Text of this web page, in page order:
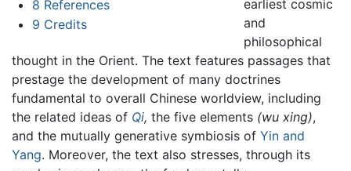
8 References
9 Credits
earliest cosmic
and
philosophical
thought in the Orient. The text features passages that
prestage the development of many doctrines
fundamental to overall Chinese worldview, including
the related ideas of Qi, the five elements (wu xing),
and the mutually generative symbiosis of Yin and
Yang. Moreover, the text also stresses, through its